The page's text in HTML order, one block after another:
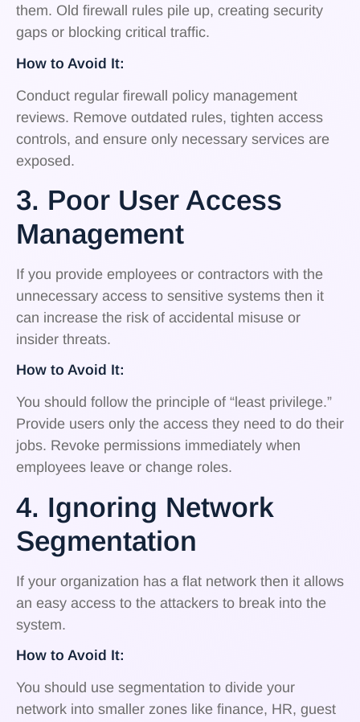
them. Old firewall rules pile up, creating security
gaps or blocking critical traffic.
How to Avoid It:
Conduct regular firewall policy management
reviews. Remove outdated rules, tighten access
controls, and ensure only necessary services are
exposed.
3. Poor User Access
Management
If you provide employees or contractors with the
unnecessary access to sensitive systems then it
can increase the risk of accidental misuse or
insider threats.
How to Avoid It:
You should follow the principle of “least privilege.”
Provide users only the access they need to do their
jobs. Revoke permissions immediately when
employees leave or change roles.
4. Ignoring Network
Segmentation
If your organization has a flat network then it allows
an easy access to the attackers to break into the
system.
How to Avoid It:
You should use segmentation to divide your
network into smaller zones like finance, HR, guest